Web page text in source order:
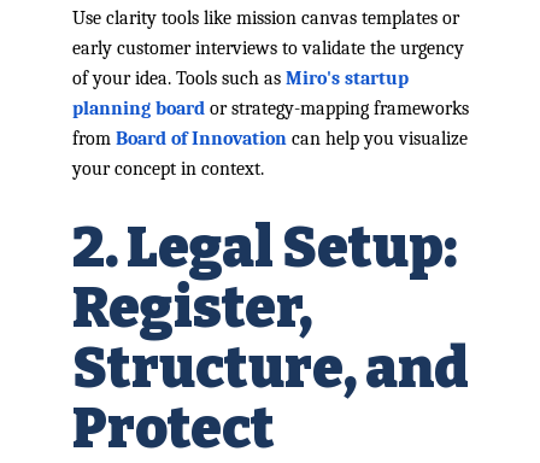
Use clarity tools like mission canvas templates or
early customer interviews to validate the urgency
of your idea. Tools such as Miro's startup
planning boardor strategy-mapping frameworks
from Board of Innovationcan help you visualize
your concept in context.
2. Legal Setup:
Register,
Structure, and
Protect